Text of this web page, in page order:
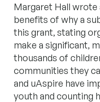
Margaret Hall
benefits of why a
this grant, stating
make a significant,
thousands of
communities they
and uAspire have
youth and counting